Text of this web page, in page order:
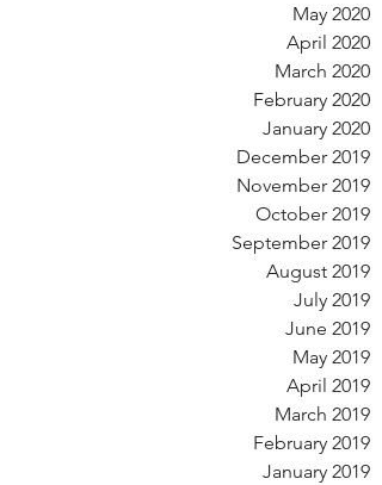
May 2020
April 2020
March 2020
February 2020
January 2020
December 2019
November 2019
October 2019
September 2019
August 2019
July 2019
June 2019
May 2019
April 2019
March 2019
February 2019
January 2019